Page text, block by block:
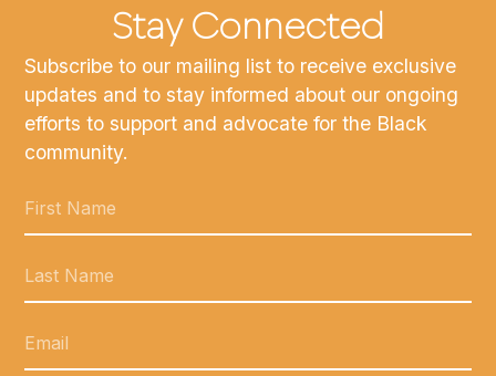
Stay Connected
Subscribe to our mailing list to receive exclusive
updates and to stay informed about our ongoing
efforts to support and advocate for the Black
community.